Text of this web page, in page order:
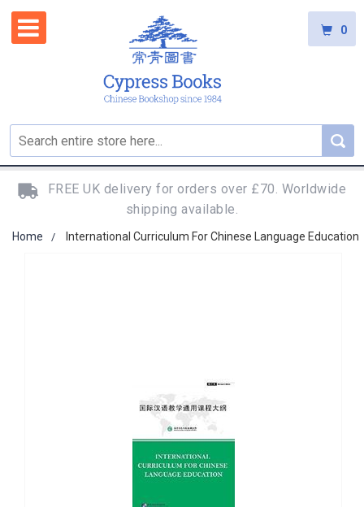
0
FREE UK delivery for orders over £70. Worldwide
shipping available.
Home International Curriculum For Chinese Language Education